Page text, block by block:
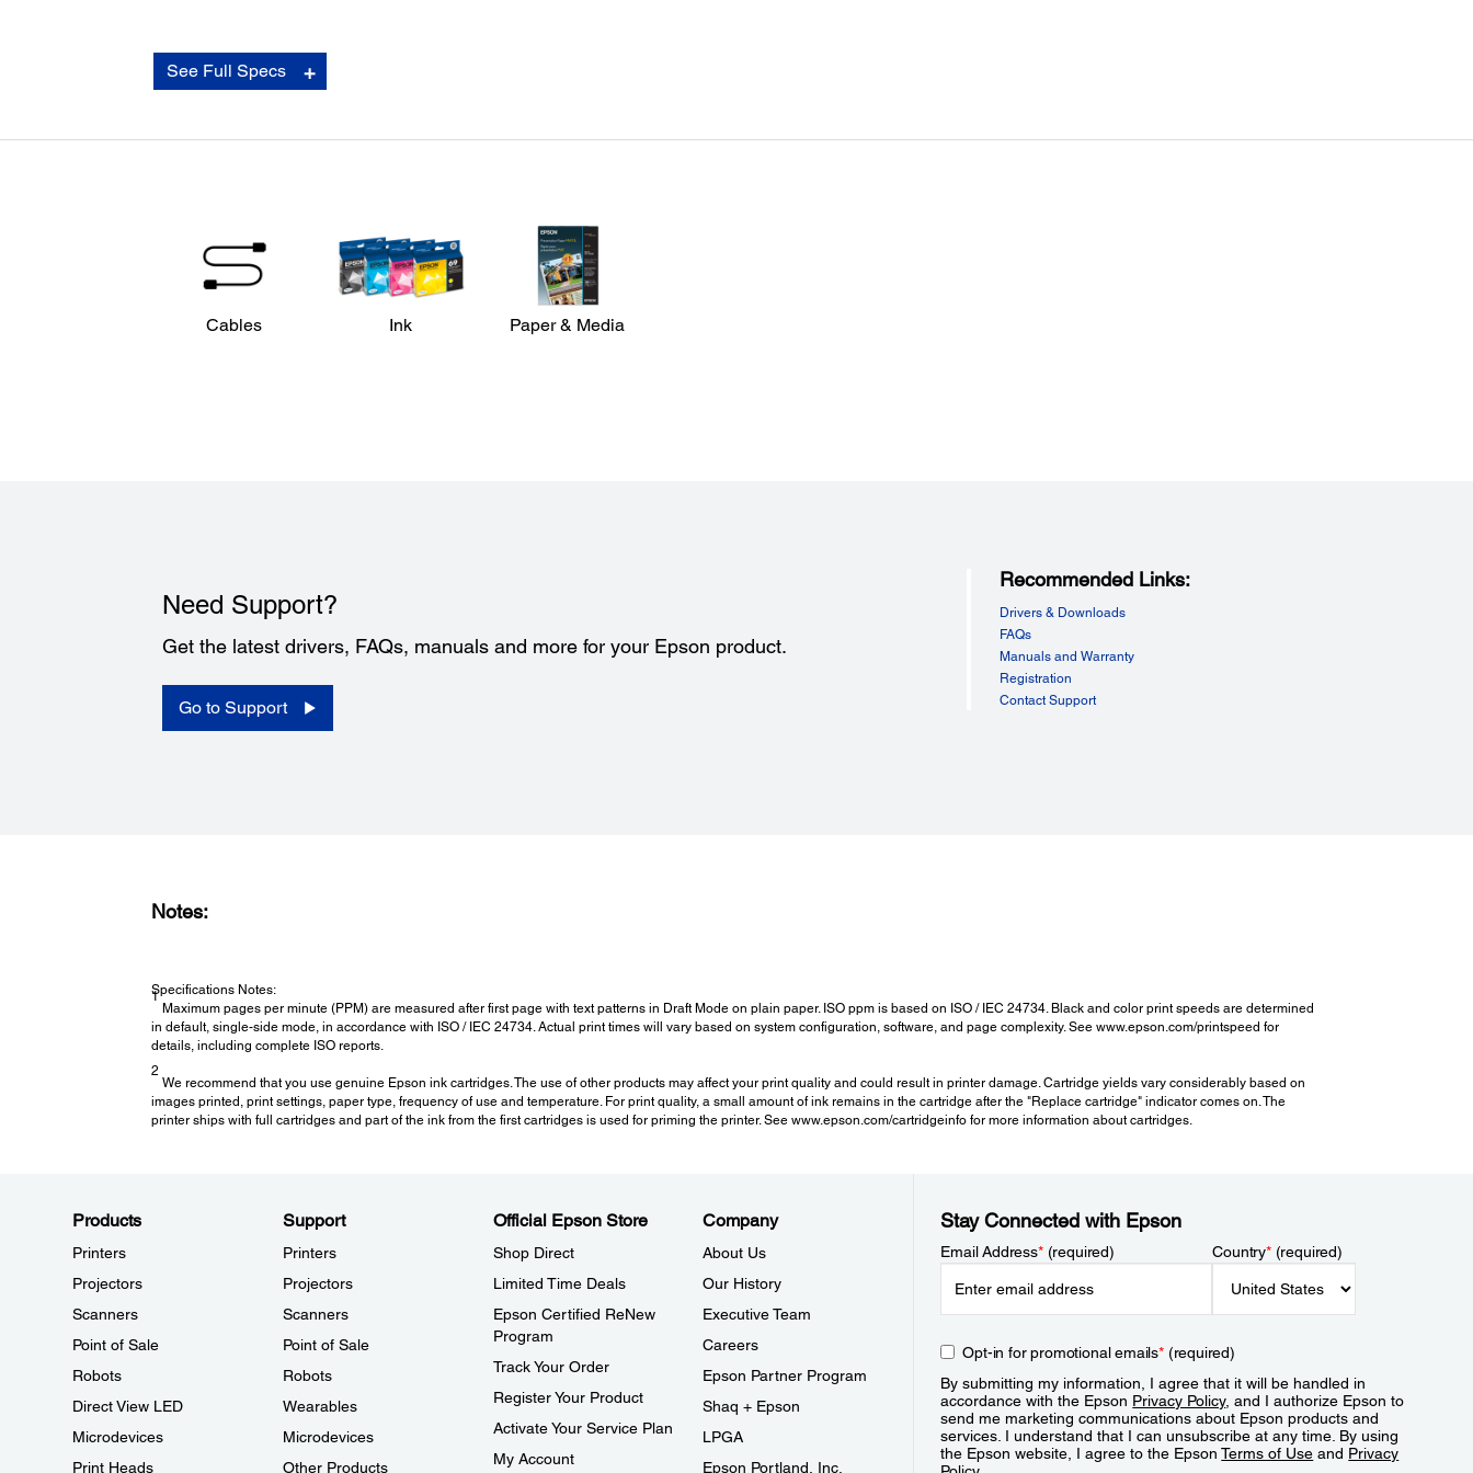
See Full Specs
Cables Ink Paper & Media
Need Support?
Get the latest drivers, FAQs, manuals and more for your Epson product.
Go to Support
Recommended Links:
Drivers & Downloads
FAQs
Manuals and Warranty
Registration
Contact Support
Notes:
Specifications Notes:
1
Maximum pages per minute (PPM) are measured after first page with text patterns in Draft Mode on plain paper. ISO ppm is based on ISO / IEC 24734. Black and color print speeds are determined
in default, single-side mode, in accordance with ISO / IEC 24734. Actual print times will vary based on system configuration, software, and page complexity. See www.epson.com/printspeed for
details, including complete ISO reports.
2
We recommend that you use genuine Epson ink cartridges. The use of other products may affect your print quality and could result in printer damage. Cartridge yields vary considerably based on
images printed, print settings, paper type, frequency of use and temperature. For print quality, a small amount of ink remains in the cartridge after the "Replace cartridge" indicator comes on. The
printer ships with full cartridges and part of the ink from the first cartridges is used for priming the printer. See www.epson.com/cartridgeinfo for more information about cartridges.
Products
Printers
Projectors
Scanners
Point of Sale
Robots
Direct View LED
Microdevices
Print Heads
Support
Printers
Projectors
Scanners
Point of Sale
Robots
Wearables
Microdevices
Other Products
Official Epson Store
Shop Direct
Limited Time Deals
Epson Certified ReNew
Program
Track Your Order
Register Your Product
Activate Your Service Plan
My Account
Company
About Us
Our History
Executive Team
Careers
Epson Partner Program
Shaq + Epson
LPGA
Epson Portland, Inc.
Stay Connected with Epson
Email Address*(required) Country*(required)
Opt-in for promotional emails*(required)
By submitting my information, I agree that it will be handled in
accordance with the Epson Privacy Policy, and I authorize Epson to
send me marketing communications about Epson products and
services. I understand that I can unsubscribe at any time. By using
the Epson website, I agree to the EpsonTerms of Use and Privacy